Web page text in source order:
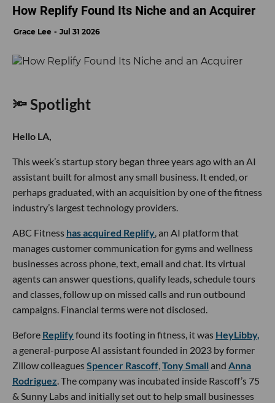
How Replify Found Its Niche and an Acquirer
Grace Lee Jul 31 2026
🔦 Spotlight
Hello LA,
This week’s startup story began three years ago with an AI
assistant built for almost any small business. It ended, or
perhaps graduated, with an acquisition by one of the fitness
industry’s largest technology providers.
ABC Fitness has acquired Replify, an AI platform that
manages customer communication for gyms and wellness
businesses across phone, text, email and chat. Its virtual
agents can answer questions, qualify leads, schedule tours
and classes, follow up on missed calls and run outbound
campaigns. Financial terms were not disclosed.
Before Replifyfound its footing in fitness, it was HeyLibby,
a general-purpose AI assistant founded in 2023 by former
Zillow colleaguesSpencer Rascoff,Tony Small and Anna
Rodriguez. The company was incubated inside Rascoff’s 75
& Sunny Labs and initially set out to help small businesses